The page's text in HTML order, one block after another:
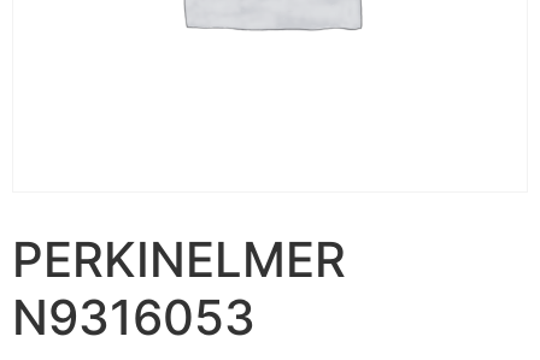
PERKINELMER
N9316053